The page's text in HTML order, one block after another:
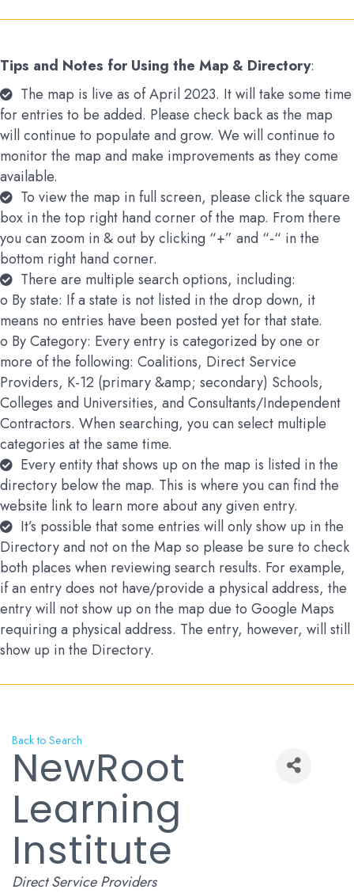
Tips and Notes for Using the Map & Directory:
The map is live as of April 2023. It will take some time
for entries to be added. Please check back as the map
will continue to populate and grow. We will continue to
monitor the map and make improvements as they come
available.
To view the map in full screen, please click the square
box in the top right hand corner of the map. From there
you can zoom in & out by clicking “+” and “-“ in the
bottom right hand corner.
There are multiple search options, including:
o By state: If a state is not listed in the drop down, it
means no entries have been posted yet for that state.
o By Category: Every entry is categorized by one or
more of the following: Coalitions, Direct Service
Providers, K-12 (primary &amp; secondary) Schools,
Colleges and Universities, and Consultants/Independent
Contractors. When searching, you can select multiple
categories at the same time.
Every entity that shows up on the map is listed in the
directory below the map. This is where you can find the
website link to learn more about any given entry.
It’s possible that some entries will only show up in the
Directory and not on the Map so please be sure to check
both places when reviewing search results. For example,
if an entry does not have/provide a physical address, the
entry will not show up on the map due to Google Maps
requiring a physical address. The entry, however, will still
show up in the Directory.
Back to Search
NewRoot
Learning
Institute
Categories
Direct Service Providers